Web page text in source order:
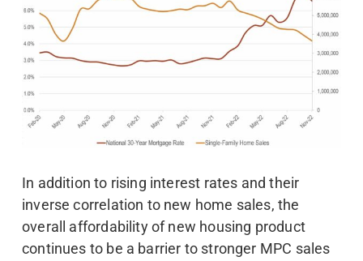
In addition to rising interest rates and their
inverse correlation to new home sales, the
overall affordability of new housing product
continues to be a barrier to stronger MPC sales